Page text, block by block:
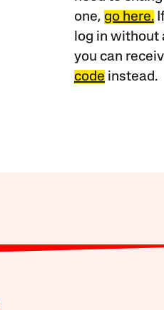
one, go here.
log in without
you can
code instead.